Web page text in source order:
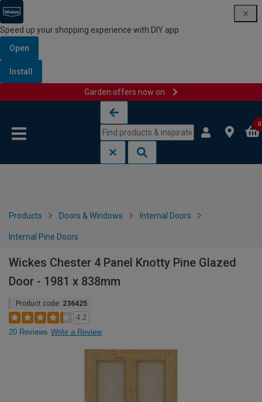
Speed up your shopping experience with DIY app
Open
Install
Garden offers now on
0
Products Doors & Windows Internal Doors
Internal Pine Doors
Wickes Chester 4 Panel Knotty Pine Glazed
Door - 1981 x 838mm
Product code: 236425
4.2
20 Reviews Write a Review